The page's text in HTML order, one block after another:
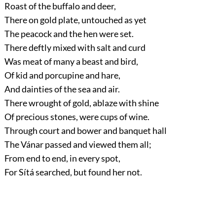
Roast of the buffalo and deer,
There on gold plate, untouched as yet
The peacock and the hen were set.
There deftly mixed with salt and curd
Was meat of many a beast and bird,
Of kid and porcupine and hare,
And dainties of the sea and air.
There wrought of gold, ablaze with shine
Of precious stones, were cups of wine.
Through court and bower and banquet hall
The Vánar passed and viewed them all;
From end to end, in every spot,
For Sítá searched, but found her not.